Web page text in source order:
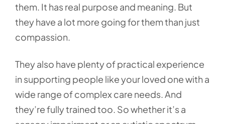
them. It has real purpose and meaning. But
they have a lot more going for them than just
compassion.
They also have plenty of practical experience
in supporting people like your loved one with a
wide range of complex care needs. And
they’re fully trained too. So whether it’s a